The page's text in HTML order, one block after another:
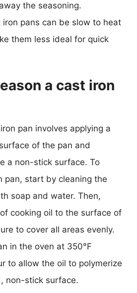
the seasoning.
iron pans can be slow to heat
them less ideal for quick
a cast iron
pan involves applying a
of the pan and
a non-stick surface. To
pan, start by cleaning the
soap and water. Then,
cooking oil to the surface of
to cover all areas evenly.
in the oven at 350°F
to allow the oil to polymerize
non-stick surface.